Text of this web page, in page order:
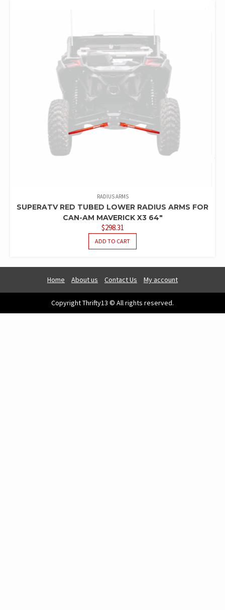
RADIUS ARMS
SUPERATV RED TUBED LOWER RADIUS ARMS FOR
CAN-AM MAVERICK X3 64″
$298.31
ADD TO CART
Home About us Contact Us My account
Copyright Thrifty13 © All rights reserved.